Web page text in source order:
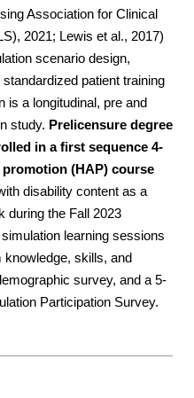
Association for Clinical
2021; Lewis et al., 2017)
scenario design,
patient training
is a longitudinal, pre and
study. Prelicensure degree
in a first sequence 4-
(HAP) course
disability content as a
during the Fall 2023
learning sessions
knowledge, skills, and
survey, and a 5-
Participation Survey.